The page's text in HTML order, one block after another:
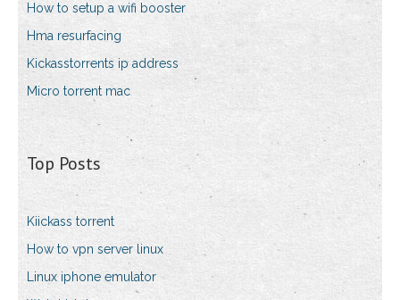
How to setup a wifi booster
Hma resurfacing
Kickasstorrents ip address
Micro torrent mac
Top Posts
Kiickass torrent
How to vpn server linux
Linux iphone emulator